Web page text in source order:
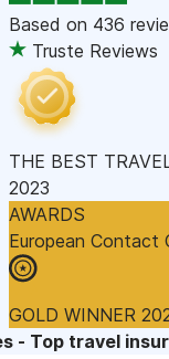
Based on 436
Truste Reviews
THE BEST
2023
AWARDS
European Contact
GOLD WINNER
- Top travel